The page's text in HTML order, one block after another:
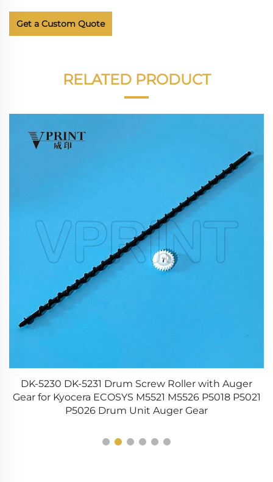
Get a Custom Quote
RELATED PRODUCT
DK-5230 DK-5231 Drum Screw Roller with Auger
Gear for Kyocera ECOSYS M5521 M5526 P5018 P5021
P5026 Drum Unit Auger Gear